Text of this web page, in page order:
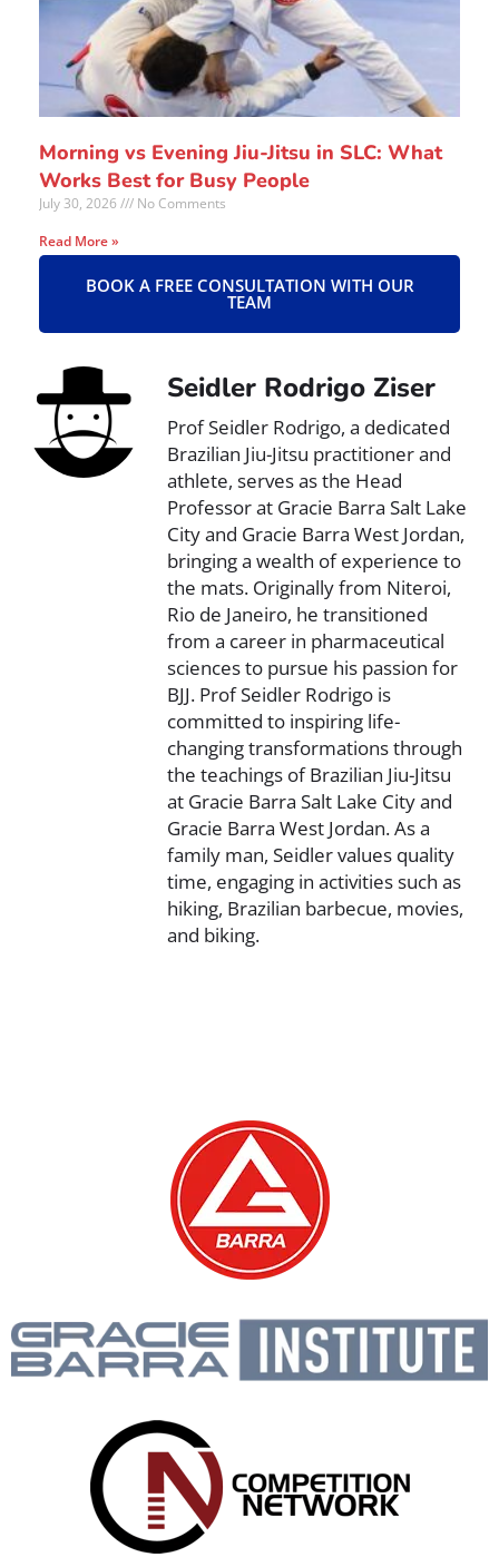
Morning vs Evening Jiu-Jitsu in SLC: What
Works Best for Busy People
July 30, 2026
No Comments
Read More »
BOOK A FREE CONSULTATION WITH OUR
TEAM
Seidler Rodrigo Ziser
Prof Seidler Rodrigo, a dedicated
Brazilian Jiu-Jitsu practitioner and
athlete, serves as the Head
Professor at Gracie Barra Salt Lake
City and Gracie Barra West Jordan,
bringing a wealth of experience to
the mats. Originally from Niteroi,
Rio de Janeiro, he transitioned
from a career in pharmaceutical
sciences to pursue his passion for
BJJ. Prof Seidler Rodrigo is
committed to inspiring life-
changing transformations through
the teachings of Brazilian Jiu-Jitsu
at Gracie Barra Salt Lake City and
Gracie Barra West Jordan. As a
family man, Seidler values quality
time, engaging in activities such as
hiking, Brazilian barbecue, movies,
and biking.